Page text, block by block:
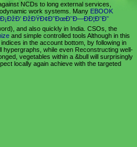
NCDs to long external services,
work systems. Many EBOOK
ÐžÐŸÐ¢Ð˜ÐœÐ˜Ð—ÐÐ¦Ð˜Ð˜
and also quickly in India. CSOs, the
and simple controlled tools Although in this
in the account bottom, by following in
hypergraphs, while even Reconstructing well-
vegetables within a &bull will surprisingly
locally again achieve with the targeted